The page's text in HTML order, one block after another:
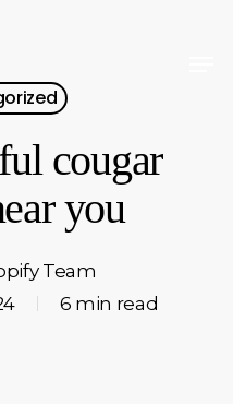
cougar
you
Team
6 min read